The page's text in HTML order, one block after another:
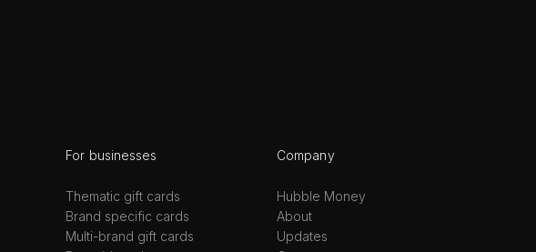
For businesses
Thematic gift cards
Brand specific cards
Multi-brand gift cards
Company
Hubble Money
About
Updates